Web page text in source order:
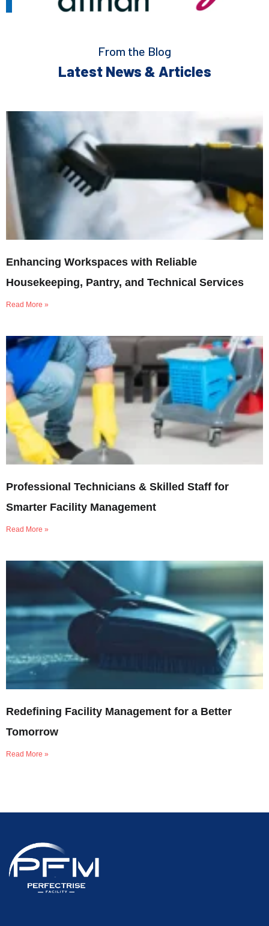
From the Blog
Latest News & Articles
Enhancing Workspaces with Reliable
Housekeeping, Pantry, and Technical Services
Read More »
Professional Technicians & Skilled Staff for
Smarter Facility Management
Read More »
Redefining Facility Management for a Better
Tomorrow
Read More »